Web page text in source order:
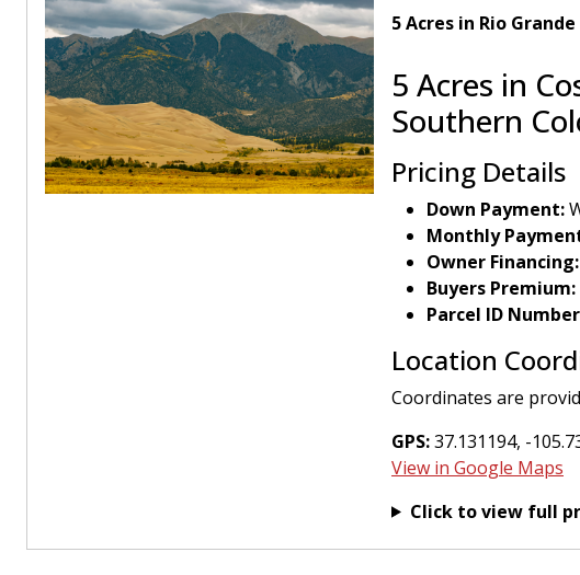
5 Acres in Rio
5 Acres in
Southern
Pricing Details
Down Payment:
Monthly
Owner Financing:
Buyers Premium:
Parcel ID
Location
Coordinates are
GPS:37.131194, -
View in Google Maps
Click to view full